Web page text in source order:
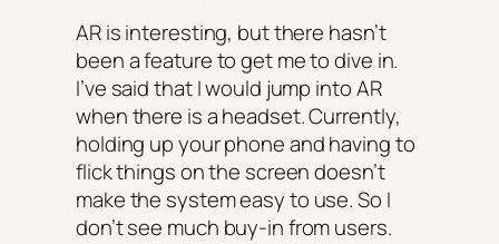
AR is interesting, but there hasn’t
been a feature to get me to dive in.
I’ve said that I would jump into AR
when there is a headset. Currently,
holding up your phone and having to
flick things on the screen doesn’t
make the system easy to use. So I
don’t see much buy-in from users.